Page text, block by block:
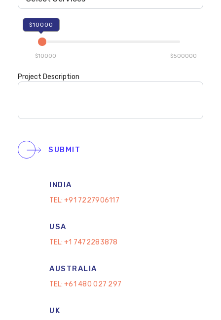
$10000
$10000 $500000
Project Description
SUBMIT
INDIA
TEL: +91 7227906117
USA
TEL: +1 7472283878
AUSTRALIA
TEL: +61 480 027 297
UK